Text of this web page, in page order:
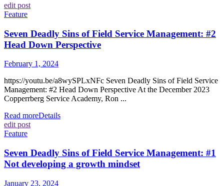
edit post
Feature
Seven Deadly Sins of Field Service Management: #2
Head Down Perspective
February 1, 2024
https://youtu.be/a8wySPLxNFc Seven Deadly Sins of Field Service
Management: #2 Head Down Perspective At the December 2023
Copperrberg Service Academy, Ron ...
Read moreDetails
edit post
Feature
Seven Deadly Sins of Field Service Management: #1
Not developing a growth mindset
January 23, 2024